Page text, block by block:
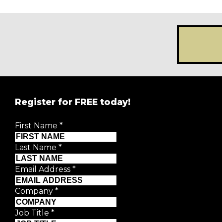
Register for FREE today!
First Name *
Last Name *
Email Address *
Company *
Job Title *
REGISTER FOR
First Name*
Last Name*